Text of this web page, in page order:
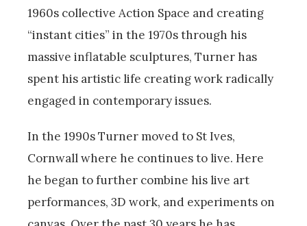
1960s collective Action Space and creating
“instant cities” in the 1970s through his
massive inflatable sculptures, Turner has
spent his artistic life creating work radically
engaged in contemporary issues.
In the 1990s Turner moved to St Ives,
Cornwall where he continues to live. Here
he began to further combine his live art
performances, 3D work, and experiments on